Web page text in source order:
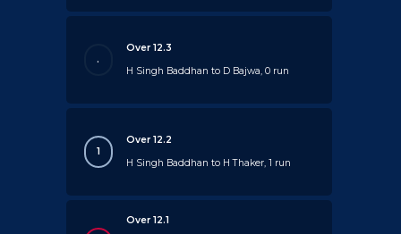
.
Over 12.3
H Singh Baddhan to D Bajwa, 0 run
1
Over 12.2
H Singh Baddhan to H Thaker, 1 run
Over 12.1